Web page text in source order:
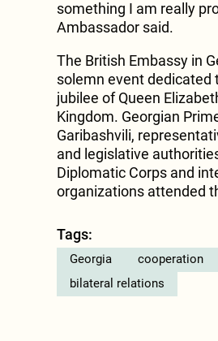
something I am really
Ambassador said.
The British Embassy in
solemn event dedicated
jubilee of Queen
Kingdom. Georgian
Garibashvili,
and legislative
Diplomatic Corps and
organizations attended
Tags:
Georgia cooperation
bilateral relations